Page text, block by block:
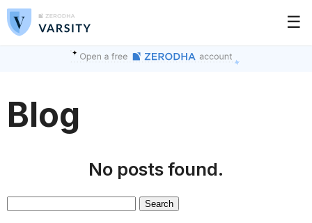
☰
Blog
No posts found.